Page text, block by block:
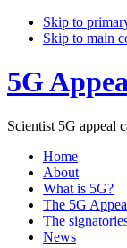
Skip to
Skip to main
5G
Scientist 5G appeal
Home
About
What is 5G?
The 5G
The
News